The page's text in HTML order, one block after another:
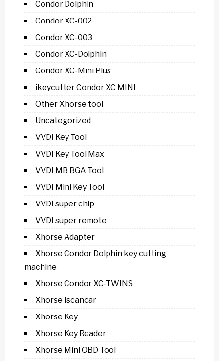
Condor Dolphin
Condor XC-002
Condor XC-003
Condor XC-Dolphin
Condor XC-Mini Plus
ikeycutter Condor XC MINI
Other Xhorse tool
Uncategorized
VVDI Key Tool
VVDI Key Tool Max
VVDI MB BGA Tool
VVDI Mini Key Tool
VVDI super chip
VVDI super remote
Xhorse Adapter
Xhorse Condor Dolphin key cutting
machine
Xhorse Condor XC-TWINS
Xhorse Iscancar
Xhorse Key
Xhorse Key Reader
Xhorse Mini OBD Tool